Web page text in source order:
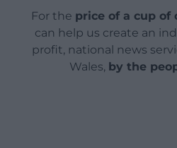
For the price of a cup of
can help us create an
profit, national news
Wales, by the